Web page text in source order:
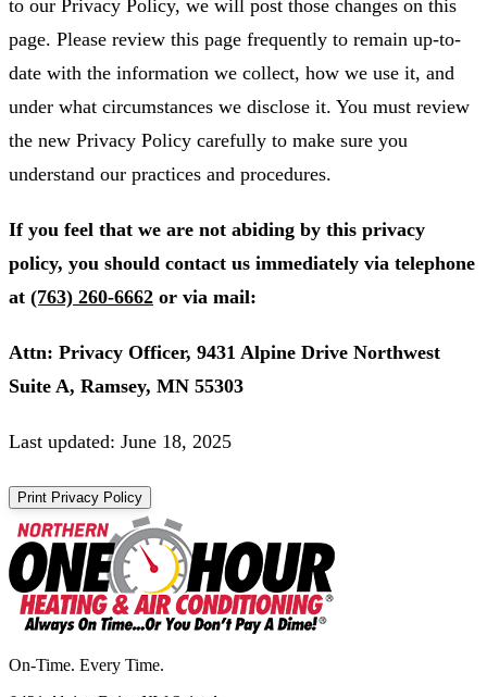
to our Privacy Policy, we will post those changes on this
page. Please review this page frequently to remain up-to-
date with the information we collect, how we use it, and
under what circumstances we disclose it. You must review
the new Privacy Policy carefully to make sure you
understand our practices and procedures.
If you feel that we are not abiding by this privacy
policy, you should contact us immediately via telephone
at (763) 260-6662 or via mail:
Attn: Privacy Officer, 9431 Alpine Drive Northwest
Suite A, Ramsey, MN 55303
Last updated: June 18, 2025
Print Privacy Policy
On-Time. Every Time.